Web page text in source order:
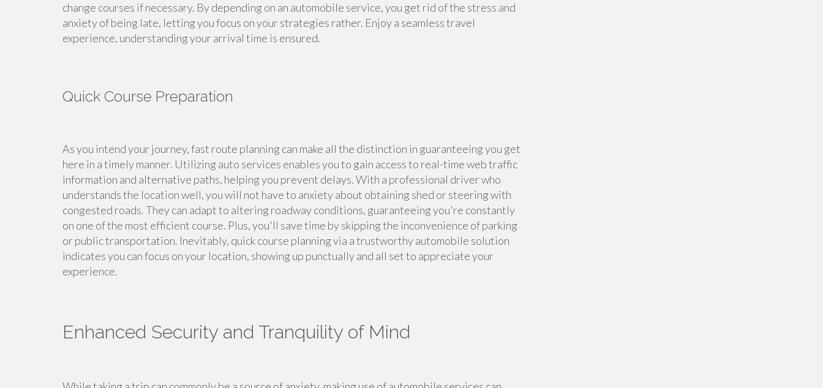
change courses if necessary. By depending on an automobile service, you get rid of the stress and
anxiety of being late, letting you focus on your strategies rather. Enjoy a seamless travel
experience, understanding your arrival time is ensured.
Quick Course Preparation
As you intend your journey, fast route planning can make all the distinction in guaranteeing you get
here in a timely manner. Utilizing auto services enables you to gain access to real-time web traffic
information and alternative paths, helping you prevent delays. With a professional driver who
understands the location well, you will not have to anxiety about obtaining shed or steering with
congested roads. They can adapt to altering roadway conditions, guaranteeing you're constantly
on one of the most efficient course. Plus, you'll save time by skipping the inconvenience of parking
or public transportation. Inevitably, quick course planning via a trustworthy automobile solution
indicates you can focus on your location, showing up punctually and all set to appreciate your
experience.
Enhanced Security and Tranquility of Mind